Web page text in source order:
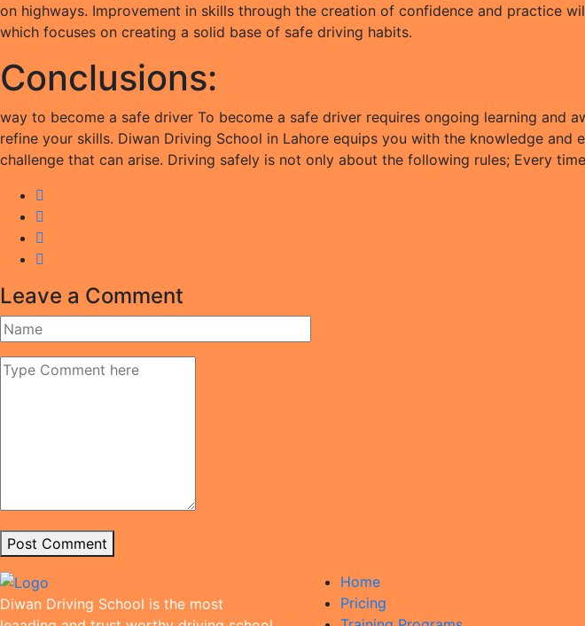
on highways. Improvement in skills through the creation of confidence and practice
which focuses on creating a solid base of safe driving habits.
Conclusions:
way to become a safe driver To become a safe driver requires ongoing learning and
refine your skills. Diwan Driving School in Lahore equips you with the knowledge
challenge that can arise. Driving safely is not only about the following rules; Every
Leave a Comment
Post Comment
Diwan Driving School is the most
Home
Pricing